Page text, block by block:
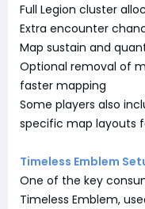
Full Legion cluster
Extra encounter
Map sustain and
Optional removal of
faster mapping
Some players also
specific map layouts
Timeless Emblem
One of the key
Timeless Emblem,